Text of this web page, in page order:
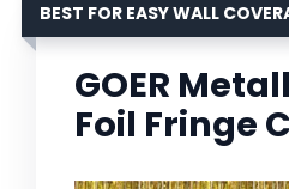
BEST FOR EASY WALL
GOER
Foil Fringe